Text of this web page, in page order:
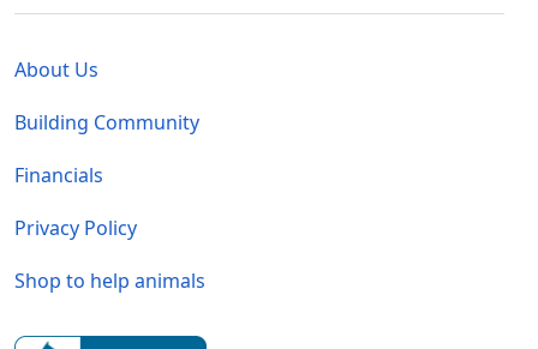
About Us
Building Community
Financials
Privacy Policy
Shop to help animals